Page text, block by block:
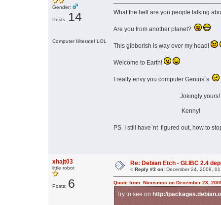
Gender:
Posts: 14
Computer Illiterate! LOL
What the hell are you people talking
Are you from another planet?
This gibberish is way over my head!
Welcome to Earth!
I really envy you computer Genius`s
Jokingly yours!
Kenny!
PS. I still have`nt figured out, how to
xhajt03
little robot
Posts: 6
Re: Debian Etch - GLIBC 2.4
« Reply #3 on: December 24, 2009,
Quote from: Nicosmos on December 23,
Try to see on http://